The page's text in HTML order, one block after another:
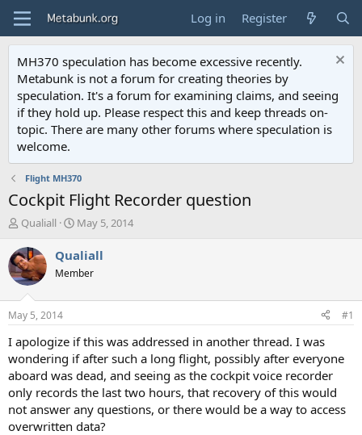
Log in Register
MH370 speculation has become excessive recently.
Metabunk is not a forum for creating theories by
speculation. It's a forum for examining claims, and seeing
if they hold up. Please respect this and keep threads on-
topic. There are many other forums where speculation is
welcome.
Flight MH370
Cockpit Flight Recorder question
T
r
e
a
d
t
a
r
t
e
r
Qualiall
S
a
r
t
t
e
May 5, 2014
Qualiall
Member
May 5, 2014 #1
I apologize if this was addressed in another thread. I was
wondering if after such a long flight, possibly after everyone
aboard was dead, and seeing as the cockpit voice recorder
only records the last two hours, that recovery of this would
not answer any questions, or there would be a way to access
overwritten data?